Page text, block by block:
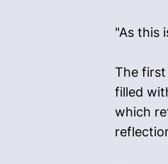
"As this
The
filled
which